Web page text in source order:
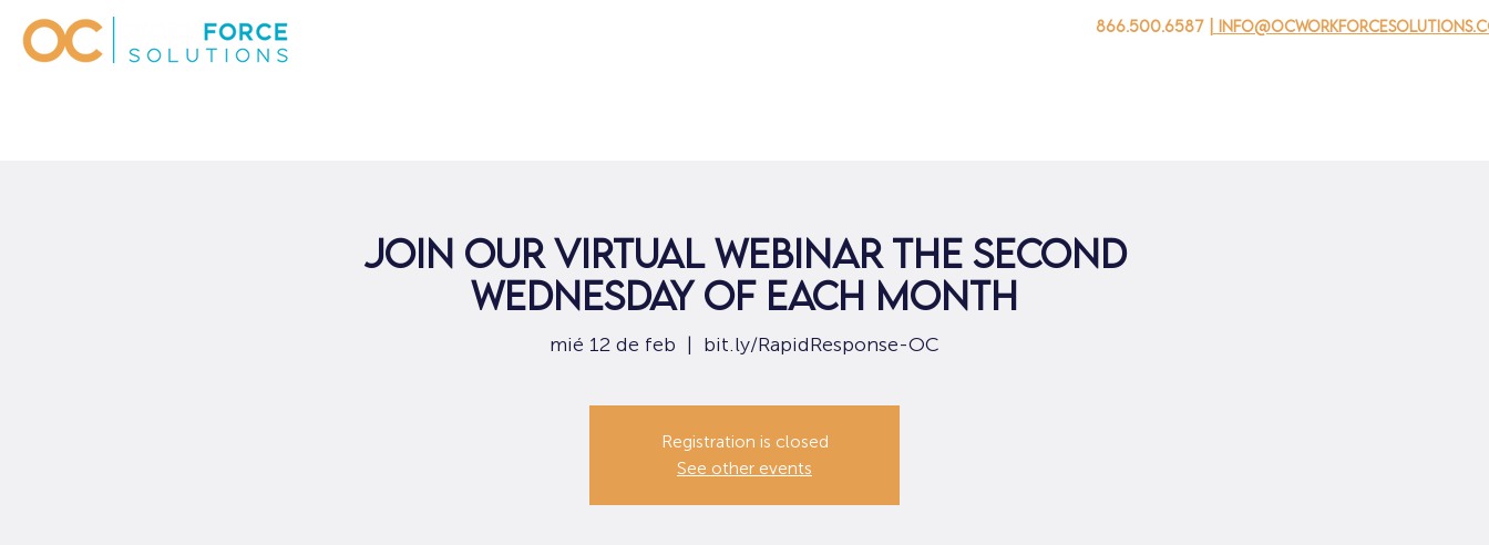
866.500.6587 |
Join our virtual webinar the second
Wednesday of each month
mié 12 de feb
  |
bit.ly/RapidResponse-OC
Registration is closed
See other events